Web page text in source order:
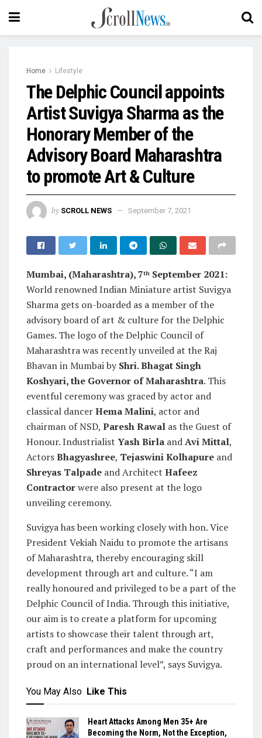
Home Lifestyle
The Delphic Council appoints
Artist Suvigya Sharma as the
Honorary Member of the
Advisory Board Maharashtra
to promote Art & Culture
by SCROLL NEWS September 7, 2021
Mumbai, (Maharashtra), 7th September 2021:
World renowned Indian Miniature artist Suvigya
Sharma gets on-boarded as a member of the
advisory board of art & culture for the Delphic
Games. The logo of the Delphic Council of
Maharashtra was recently unveiled at the Raj
Bhavan in Mumbai byShri. Bhagat Singh
Koshyari, the Governor of Maharashtra. This
eventful ceremony was graced by actor and
classical dancerHema Malini, actor and
chairman of NSD, Paresh Rawal as the Guest of
Honour. Industrialist Yash Birla andAvi Mittal,
ActorsBhagyashree, Tejaswini Kolhapure and
Shreyas Talpade and Architect Hafeez
Contractorwere also present at the logo
unveiling ceremony.
Suvigya has been working closely with hon. Vice
President Vekiah Naidu to promote the artisans
of Maharashtra, thereby encouraging skill
development through art and culture. “I am
really honoured and privileged to be a part of the
Delphic Council of India. Through this initiative,
our aim is to create a platform for upcoming
artists to showcase their talent through art,
craft and performances and make the country
proud on an international level”, says Suvigya.
You May Also Like This
Heart Attacks Among Men 35+ Are
Becoming the Norm, Not the Exception,